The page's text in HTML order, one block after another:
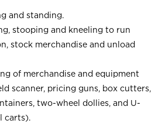
and standing.
stooping and kneeling to run
stock merchandise and unload
of merchandise and equipment
scanner, pricing guns, box cutters,
two-wheel dollies, and U-
carts).